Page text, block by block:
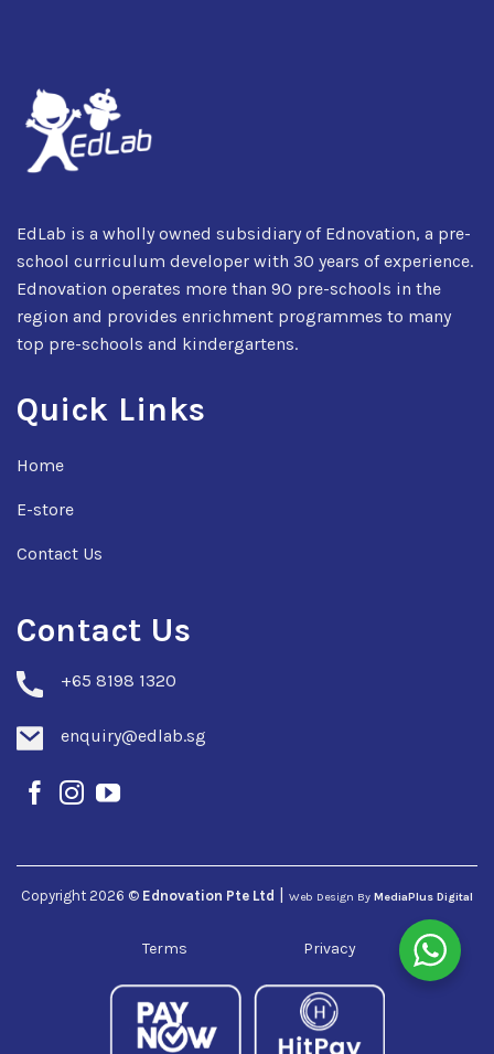
EdLab is a wholly owned subsidiary of Ednovation, a pre-
school curriculum developer with 30 years of experience.
Ednovation operates more than 90 pre-schools in the
region and provides enrichment programmes to many
top pre-schools and kindergartens.
Quick Links
Home
E-store
Contact Us
Contact Us
+65 8198 1320
enquiry@edlab.sg
Copyright 2026 © Ednovation Pte Ltd | Web Design By MediaPlus Digital
Terms Privacy